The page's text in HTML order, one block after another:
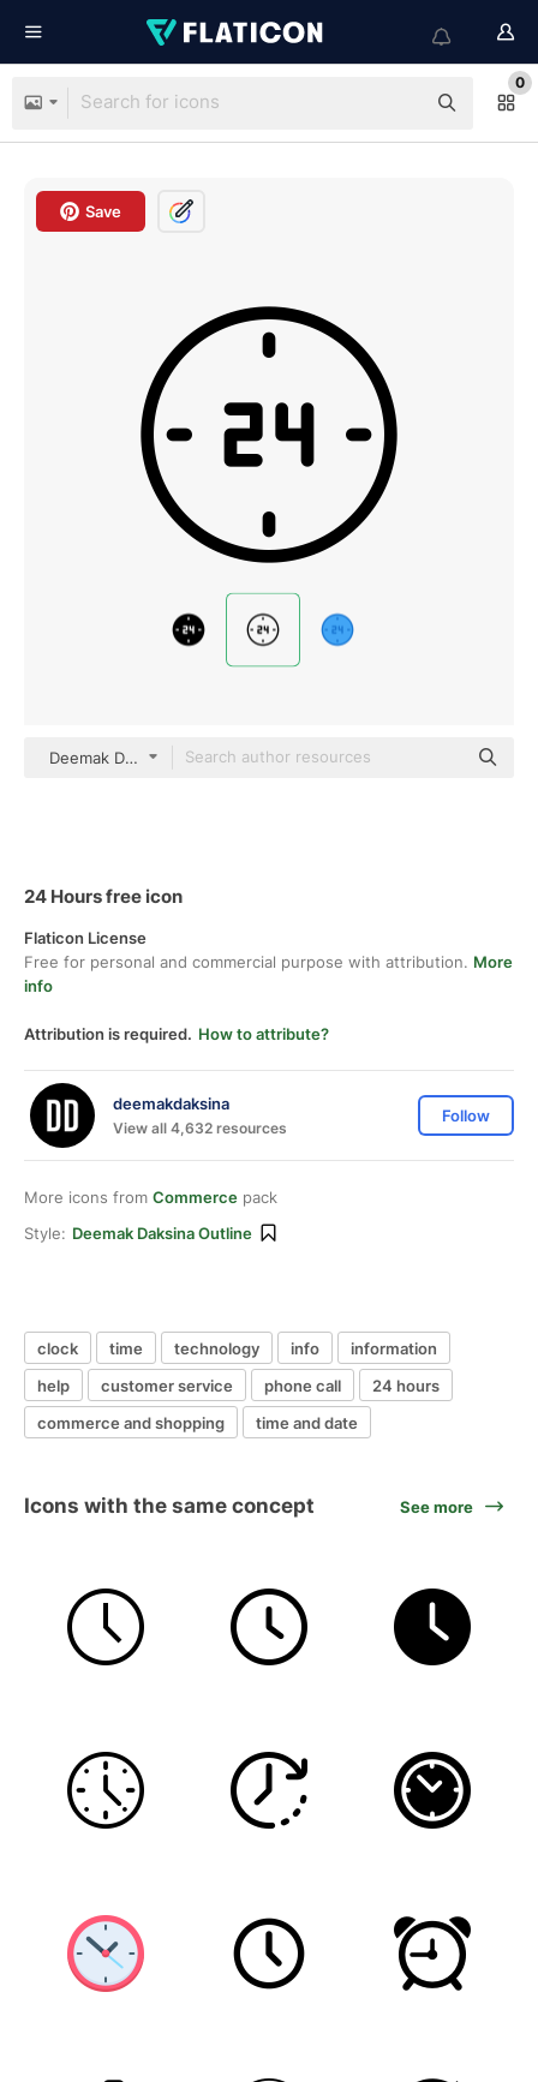
0
Save
Deemak Daksina Outline
24 Hours free icon
Flaticon License
Free for personal and commercial purpose with attribution. More
info
Attribution is required. How to attribute?
deemakdaksina
View all 4,632 resources
Follow
More icons from Commerce pack
Style: Deemak Daksina Outline
clock time technology info
information
help
customer service phone call
24 hours
commerce and shopping
time and date
Icons with the same concept See more